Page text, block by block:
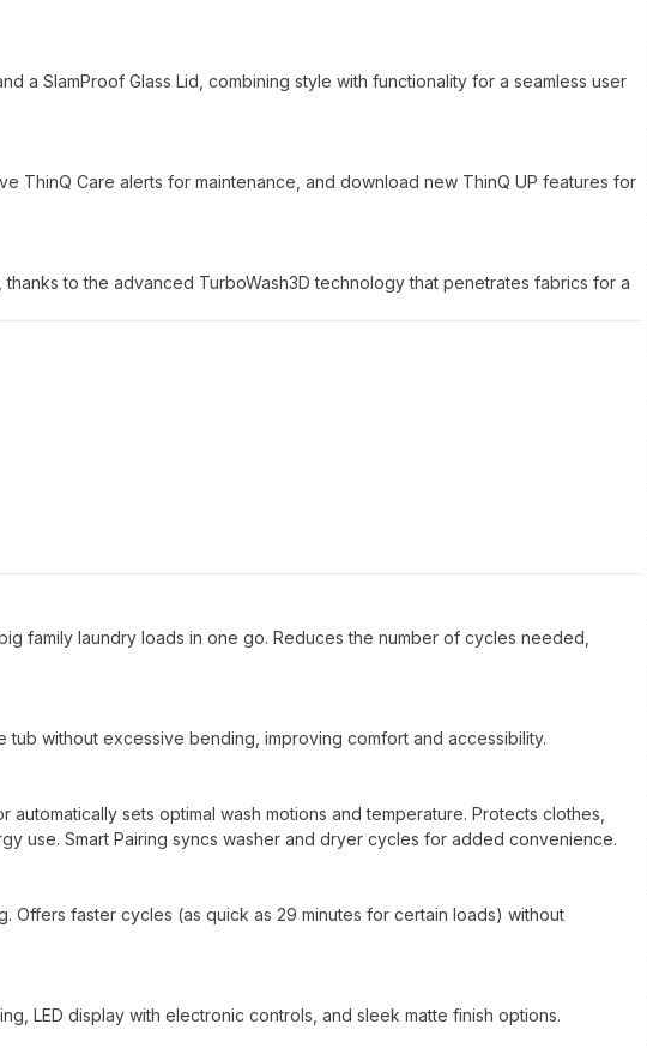
a SlamProof Glass Lid, combining style with functionality for a seamless user
ThinQ Care alerts for maintenance, and download new ThinQ UP features for
to the advanced TurboWash3D technology that penetrates fabrics for a
family laundry loads in one go. Reduces the number of cycles needed,
without excessive bending, improving comfort and accessibility.
sets optimal wash motions and temperature. Protects clothes,
use. Smart Pairing syncs washer and dryer cycles for added convenience.
faster cycles (as quick as 29 minutes for certain loads) without
LED display with electronic controls, and sleek matte finish options.